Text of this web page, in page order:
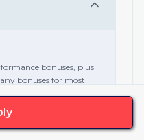
bonuses, plus
bonuses for most
equity as part of